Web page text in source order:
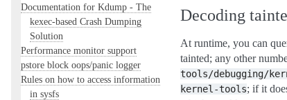
Documentation for Kdump - The
kexec-based Crash Dumping
Solution
Performance monitor support
pstore block oops/panic logger
Rules on how to access information
in sysfs
Decoding
At runtime, you can
tainted; any other
tools/debugging/
kernel-tools; if it